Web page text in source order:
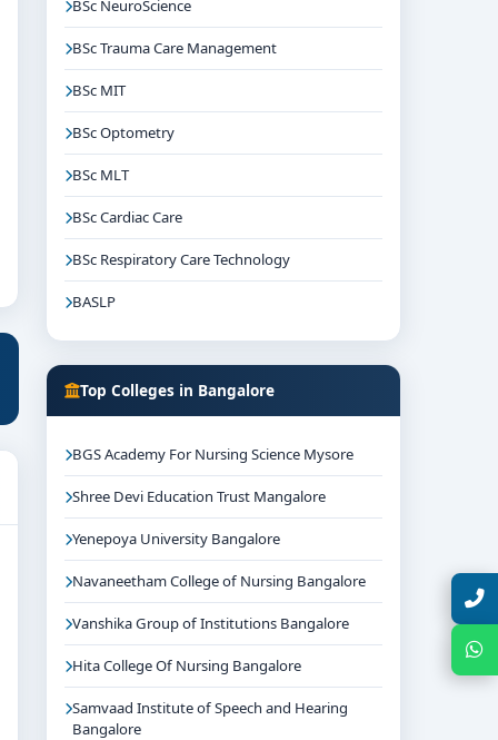
BSc NeuroScience
BSc Trauma Care Management
BSc MIT
BSc Optometry
BSc MLT
BSc Cardiac Care
BSc Respiratory Care Technology
BASLP
Top Colleges in Bangalore
BGS Academy For Nursing Science Mysore
Shree Devi Education Trust Mangalore
Yenepoya University Bangalore
Navaneetham College of Nursing Bangalore
Vanshika Group of Institutions Bangalore
Hita College Of Nursing Bangalore
Samvaad Institute of Speech and Hearing
Bangalore
Talk with Expert
Chat with Expert